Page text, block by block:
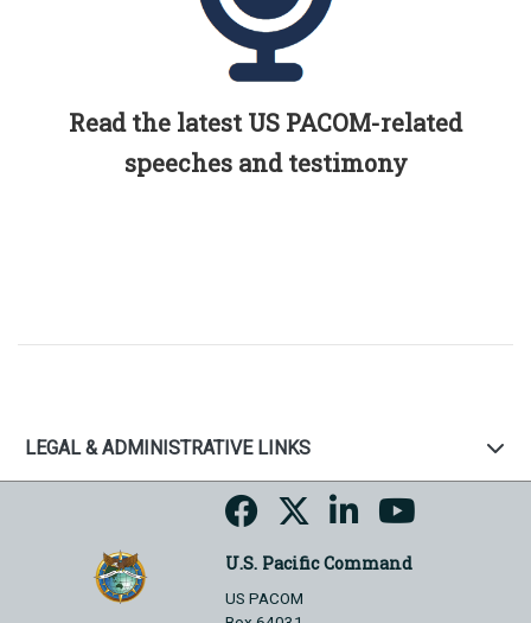
Read the latest US PACOM-related
speeches and testimony
LEGAL & ADMINISTRATIVE LINKS
U.S. Pacific Command
US PACOM